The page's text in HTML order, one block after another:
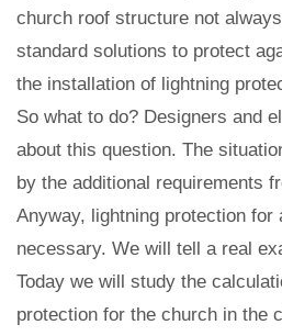
church roof structure not
standard solutions to protect
the installation of lightning
So what to do? Designers and
about this question. The
by the additional requirements
Anyway, lightning protection
necessary. We will tell a real
Today we will study the
protection for the church in the